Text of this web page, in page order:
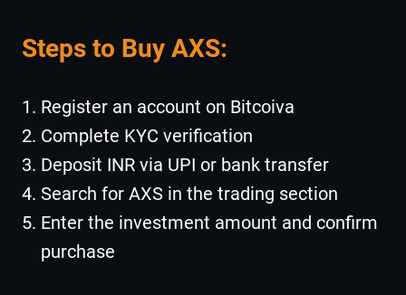
Steps to Buy AXS:
Register an account on Bitcoiva
Complete KYC verification
Deposit INR via UPI or bank transfer
Search for AXS in the trading section
Enter the investment amount and confirm
purchase